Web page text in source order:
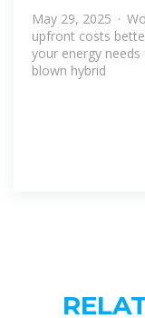
May 29, 2025 ·
upfront costs
your energy
blown hybrid